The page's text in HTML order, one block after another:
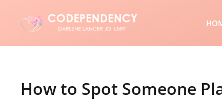
How to Spot Someone